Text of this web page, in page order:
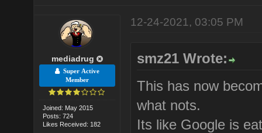
mediadrug
Super Active
Member
Joined: May 2015
Posts: 724
Likes Received: 182
12-24-2021, 03:05 PM
smz21 Wrote:
This has now
what nots.
Its like Google is